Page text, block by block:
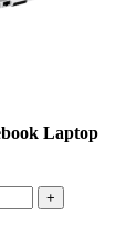
Laptop